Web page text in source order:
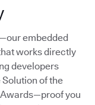
embedded
works directly
developers
of the
you